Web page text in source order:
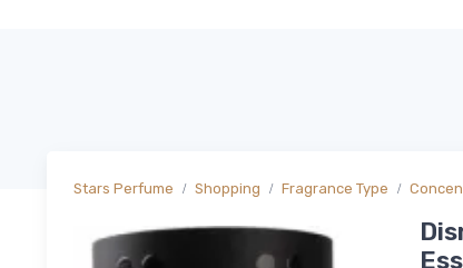
Stars Perfume Shopping Fragrance Type